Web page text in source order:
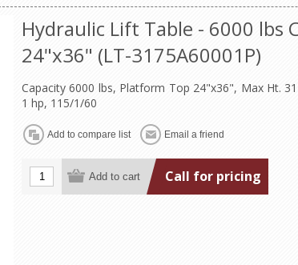
Hydraulic Lift Table - 6000 lbs
24"x36" (LT-3175A60001P)
Capacity 6000 lbs, Platform Top 24"x36", Max Ht.
1 hp, 115/1/60
Call for pricing